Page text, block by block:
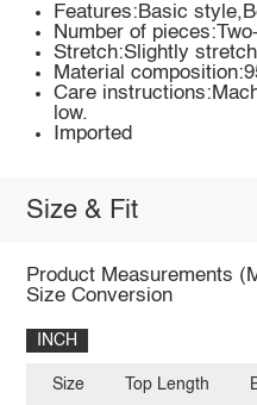
Features:Basic
Number of
Stretch:Slightly
Material
Care
low.
Imported
Size & Fit
Product Measurements
Size Conversion
INCH
Size Top Length